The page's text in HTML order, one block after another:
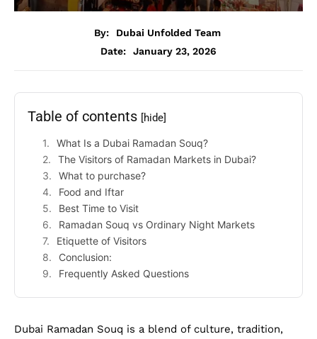
By:
Dubai Unfolded Team
Date:
January 23, 2026
Table of contents [hide]
What Is a Dubai Ramadan Souq?
The Visitors of Ramadan Markets in Dubai?
What to purchase?
Food and Iftar
Best Time to Visit
Ramadan Souq vs Ordinary Night Markets
Etiquette of Visitors
Conclusion:
Frequently Asked Questions
Dubai Ramadan Souq is a blend of culture, tradition,